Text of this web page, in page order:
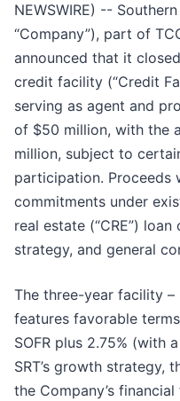
NEWSWIRE) --
“Company”), part of
announced that it
credit facility (“Credit
serving as agent and
of $50 million, with the
million, subject to
participation. Proceeds
commitments under
real estate (“CRE”)
strategy, and general
The three-year facility
features favorable
SOFR plus 2.75% (with
SRT’s growth strategy,
the Company’s